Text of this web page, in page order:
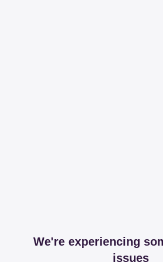
We're experiencing
issues